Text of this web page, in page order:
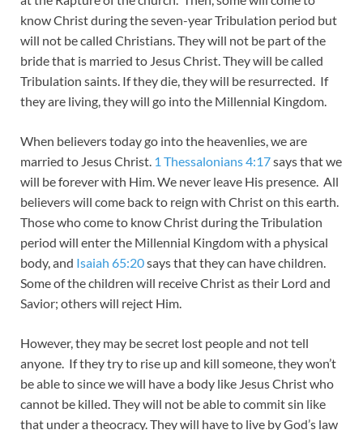
know Christ during the seven-year Tribulation period but
will not be called Christians. They will not be part of the
bride that is married to Jesus Christ. They will be called
Tribulation saints. If they die, they will be resurrected. If
they are living, they will go into the Millennial Kingdom.
When believers today go into the heavenlies, we are
married to Jesus Christ. 1 Thessalonians 4:17says that we
will be forever with Him. We never leave His presence. All
believers will come back to reign with Christ on this earth.
Those who come to know Christ during the Tribulation
period will enter the Millennial Kingdom with a physical
body, and Isaiah 65:20says that they can have children.
Some of the children will receive Christ as their Lord and
Savior; others will reject Him.
However, they may be secret lost people and not tell
anyone. If they try to rise up and kill someone, they won’t
be able to since we will have a body like Jesus Christ who
cannot be killed. They will not be able to commit sin like
that under a theocracy. They will have to live by God’s law